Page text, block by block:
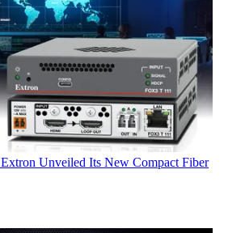
Extron Unveiled Its New Compact Fiber